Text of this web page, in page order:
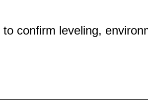
confirm leveling,